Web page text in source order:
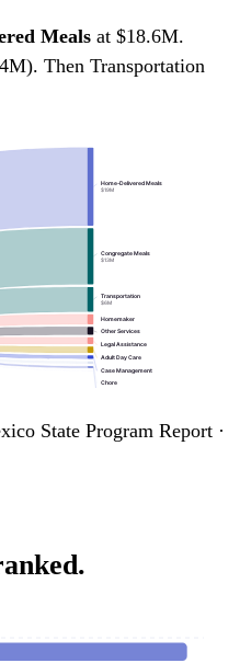
Meals at $18.6M.
Then Transportation
Home-Delivered Meals
$19M
Congregate Meals
$13M
Transportation
$6M
Homemaker
Other Services
Legal Assistance
Adult Day Care
Case Management
Chore
State Program Report ·